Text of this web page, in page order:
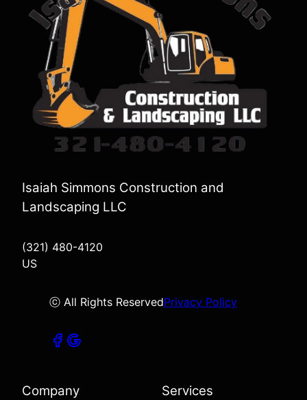
Isaiah Simmons Construction and
Landscaping LLC
(321) 480-4120
US
ⓒ All Rights ReservedPrivacy Policy
Company Services